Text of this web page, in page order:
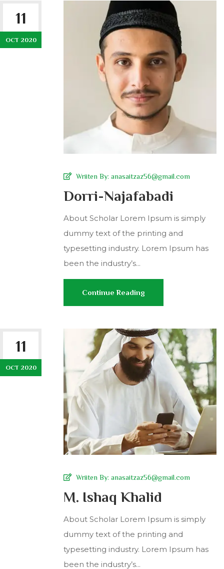
11
OCT 2020
Wriiten By: anasaitzaz56@gmail.com
Dorri-Najafabadi
About Scholar Lorem Ipsum is simply
dummy text of the printing and
typesetting industry. Lorem Ipsum has
been the industry’s...
Continue Reading
11
OCT 2020
Wriiten By: anasaitzaz56@gmail.com
M. Ishaq Khalid
About Scholar Lorem Ipsum is simply
dummy text of the printing and
typesetting industry. Lorem Ipsum has
been the industry’s...